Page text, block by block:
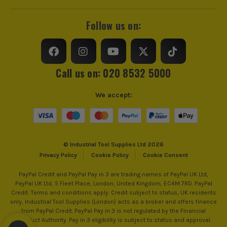
Stainless Steel, Cast Iron, Rebar, Aluminium
Follow us on:
Call us on: 020 8532 5000
© Industrial Tool Supplies Ltd 2026
Privacy Policy
Cookie Policy Cookie Consent
We accept:
PayPal Credit and PayPal Pay in 3 are trading names of PayPal UK Ltd,
PayPal UK Ltd, 5 Fleet Place, London, United Kingdom, EC4M 7RD. PayPal
Credit: Terms and conditions apply. Credit subject to status, UK residents
only, Industrial Tool Supplies (London) acts as a broker and offers finance
from PayPal Credit. PayPal Pay in 3 is not regulated by the Financial
Conduct Authority. Pay in 3 eligibility is subject to status and approval.